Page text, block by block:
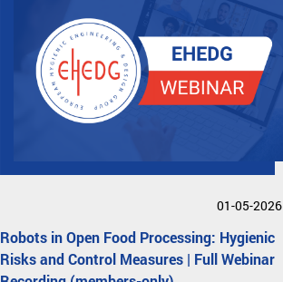
01-05-2026
Robots in Open Food Processing: Hygienic
Risks and Control Measures | Full Webinar